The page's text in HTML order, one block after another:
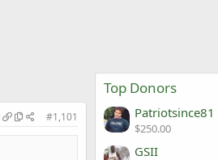
#1,101
Top Donors
Patriotsince81
$250.00
GSII